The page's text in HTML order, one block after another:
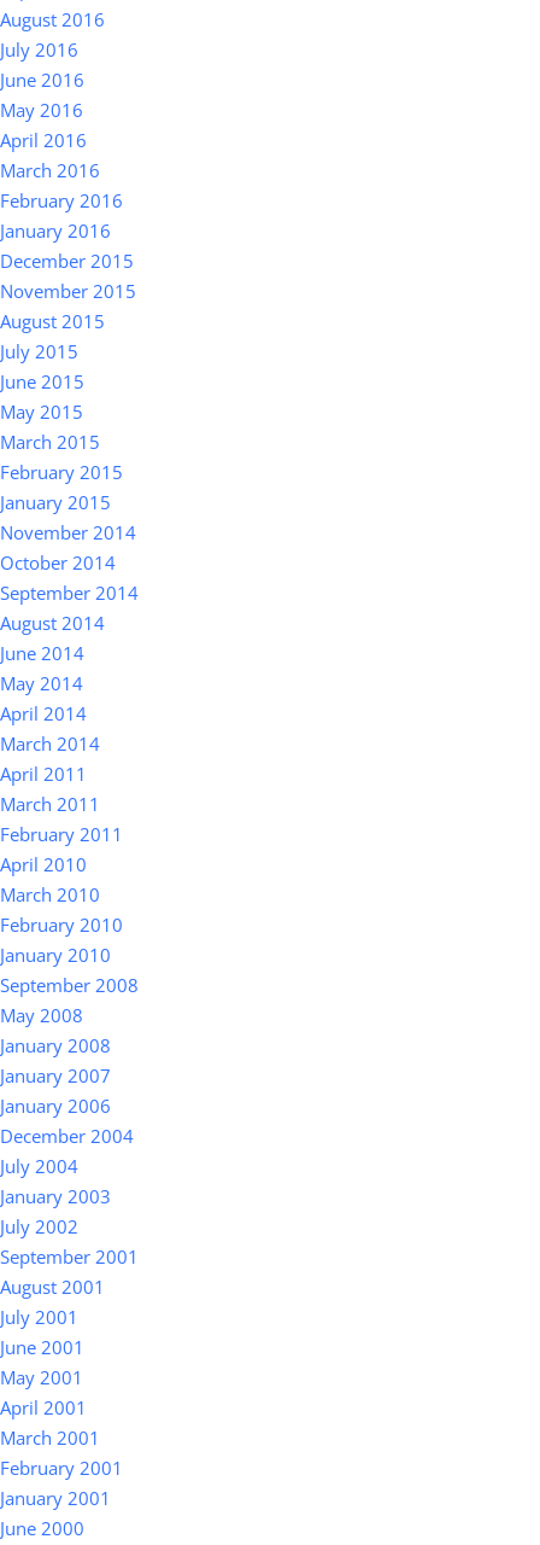
August 2016
July 2016
June 2016
May 2016
April 2016
March 2016
February 2016
January 2016
December 2015
November 2015
August 2015
July 2015
June 2015
May 2015
March 2015
February 2015
January 2015
November 2014
October 2014
September 2014
August 2014
June 2014
May 2014
April 2014
March 2014
April 2011
March 2011
February 2011
April 2010
March 2010
February 2010
January 2010
September 2008
May 2008
January 2008
January 2007
January 2006
December 2004
July 2004
January 2003
July 2002
September 2001
August 2001
July 2001
June 2001
May 2001
April 2001
March 2001
February 2001
January 2001
June 2000